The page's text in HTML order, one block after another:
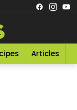
Articles